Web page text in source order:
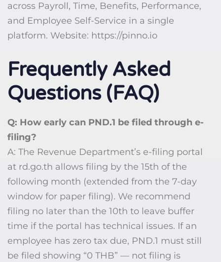
across Payroll, Time, Benefits, Performance,
and Employee Self-Service in a single
platform. Website: https://pinno.io
Frequently Asked
Questions (FAQ)
Q: How early can PND.1 be filed through e-
filing?
A: The Revenue Department’s e-filing portal
at rd.go.th allows filing by the 15th of the
following month (extended from the 7-day
window for paper filing). We recommend
filing no later than the 10th to leave buffer
time if the portal has technical issues. If an
employee has zero tax due, PND.1 must still
be filed showing “0 THB” — not filing is